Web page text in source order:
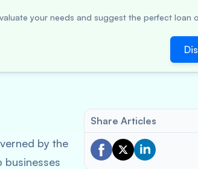
your needs and suggest the perfect loan
by the
businesses
Share Articles